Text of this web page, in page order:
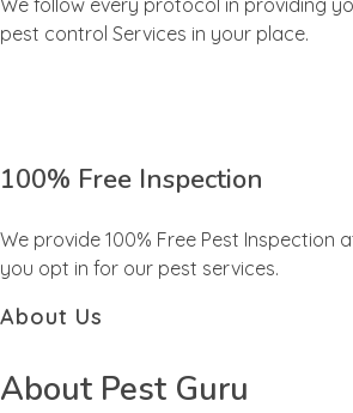
We follow every protocol in providing
pest control Services in your place.
100% Free Inspection
We provide 100% Free Pest Inspection
you opt in for our pest services.
About Us
About Pest Guru